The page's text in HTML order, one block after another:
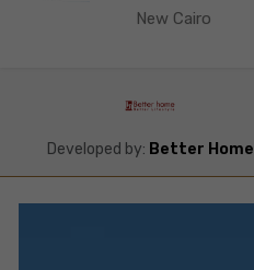
New Cairo
Developed by: Better Home